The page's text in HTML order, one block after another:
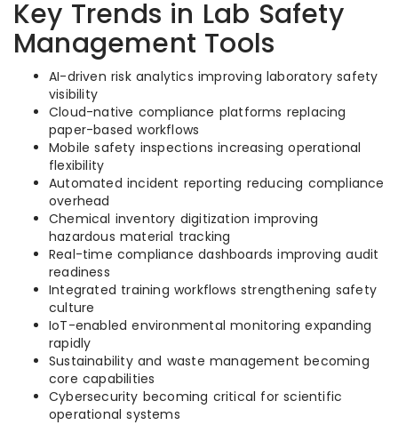
Key Trends in Lab Safety
Management Tools
AI-driven risk analytics improving laboratory safety
visibility
Cloud-native compliance platforms replacing
paper-based workflows
Mobile safety inspections increasing operational
flexibility
Automated incident reporting reducing compliance
overhead
Chemical inventory digitization improving
hazardous material tracking
Real-time compliance dashboards improving audit
readiness
Integrated training workflows strengthening safety
culture
IoT-enabled environmental monitoring expanding
rapidly
Sustainability and waste management becoming
core capabilities
Cybersecurity becoming critical for scientific
operational systems